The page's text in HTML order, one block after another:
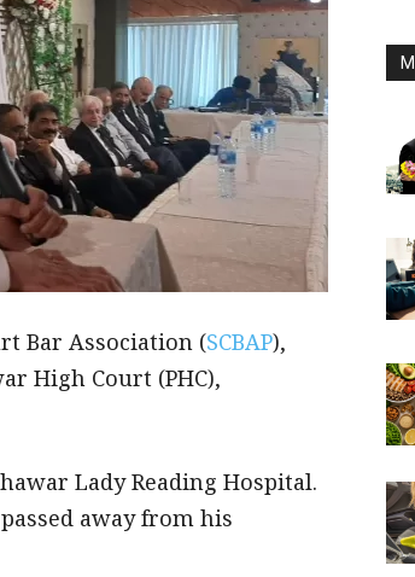
Bar Association (SCBAP),
High Court (PHC),
Lady Reading Hospital.
away from his